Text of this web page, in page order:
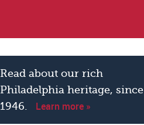
Read about our rich
Philadelphia heritage, since
1946.
Learn more »